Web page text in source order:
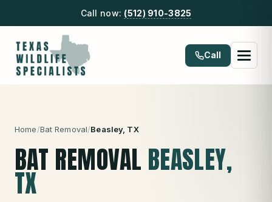
Call now: (512) 910-3825
Call
Home/Bat Removal/Beasley, TX
BAT REMOVAL BEASLEY,
TX